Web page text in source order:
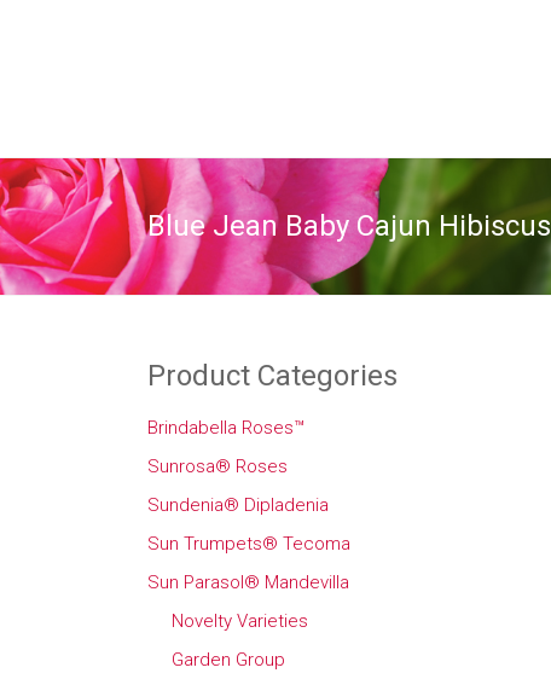
Blue Jean Baby Cajun Hibiscus
Product Categories
Brindabella Roses™
Sunrosa® Roses
Sundenia® Dipladenia
Sun Trumpets® Tecoma
Sun Parasol® Mandevilla
Novelty Varieties
Garden Group